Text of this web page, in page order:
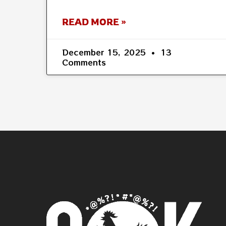
READ MORE »
December 15, 2025
13
Comments